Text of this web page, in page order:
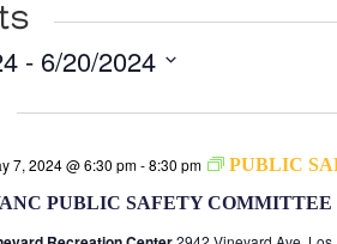
- 6/20/2024
PUBLIC SAFETY
7, 2024 @ 6:30 pm-8:30 pm PUBLIC